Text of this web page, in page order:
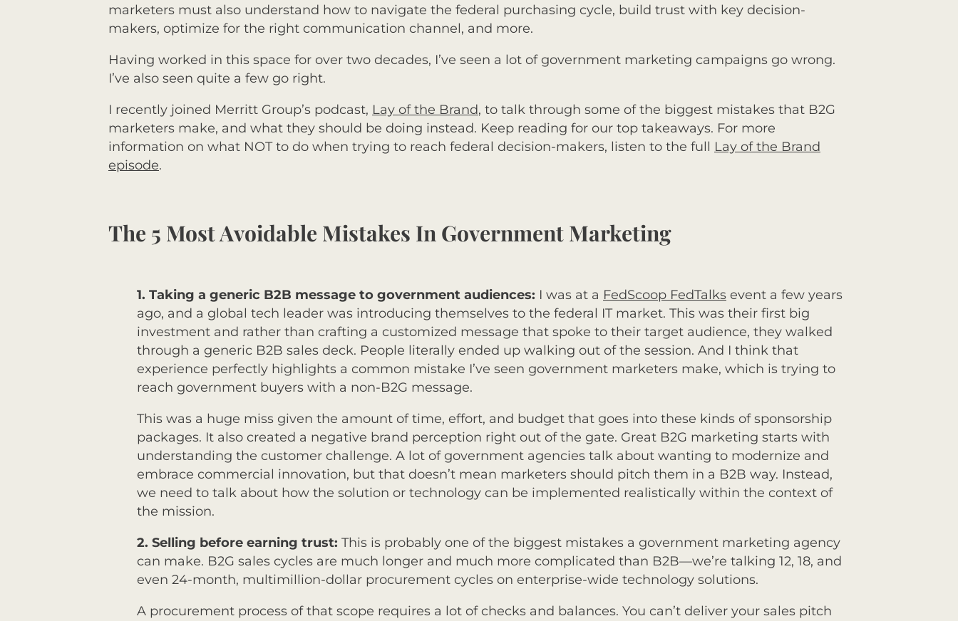
marketers must also understand how to navigate the federal purchasing cycle, build trust with key decision-
makers, optimize for the right communication channel, and more.
Having worked in this space for over two decades, I’ve seen a lot of government marketing campaigns go wrong.
I’ve also seen quite a few go right.
I recently joined Merritt Group’s podcast, Lay of the Brand, to talk through some of the biggest mistakes that B2G
marketers make, and what they should be doing instead. Keep reading for our top takeaways. For more
information on what NOT to do when trying to reach federal decision-makers, listen to the full Lay of the Brand
episode.
The 5 Most Avoidable Mistakes In Government Marketing
1. Taking a generic B2B message to government audiences: I was at a FedScoop FedTalks event a few years
ago, and a global tech leader was introducing themselves to the federal IT market. This was their first big
investment and rather than crafting a customized message that spoke to their target audience, they walked
through a generic B2B sales deck. People literally ended up walking out of the session. And I think that
experience perfectly highlights a common mistake I’ve seen government marketers make, which is trying to
reach government buyers with a non-B2G message.
This was a huge miss given the amount of time, effort, and budget that goes into these kinds of sponsorship
packages. It also created a negative brand perception right out of the gate. Great B2G marketing starts with
understanding the customer challenge. A lot of government agencies talk about wanting to modernize and
embrace commercial innovation, but that doesn’t mean marketers should pitch them in a B2B way. Instead,
we need to talk about how the solution or technology can be implemented realistically within the context of
the mission.
2. Selling before earning trust: This is probably one of the biggest mistakes a government marketing agency
can make. B2G sales cycles are much longer and much more complicated than B2B—we’re talking 12, 18, and
even 24-month, multimillion-dollar procurement cycles on enterprise-wide technology solutions.
A procurement process of that scope requires a lot of checks and balances. You can’t deliver your sales pitch